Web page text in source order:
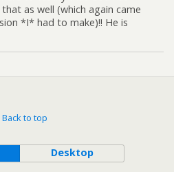
as well (which again came
*I* had to make)!! He is
Back to top
Desktop